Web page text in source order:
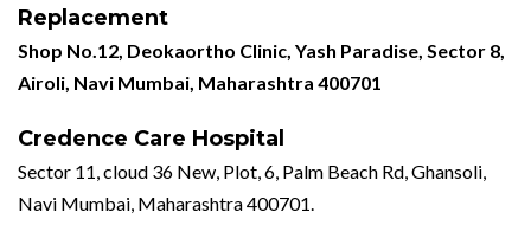
Replacement
Shop No.12, Deokaortho Clinic, Yash Paradise, Sector 8,
Airoli, Navi Mumbai, Maharashtra 400701
Credence Care Hospital
Sector 11, cloud 36 New, Plot, 6, Palm Beach Rd, Ghansoli,
Navi Mumbai, Maharashtra 400701.